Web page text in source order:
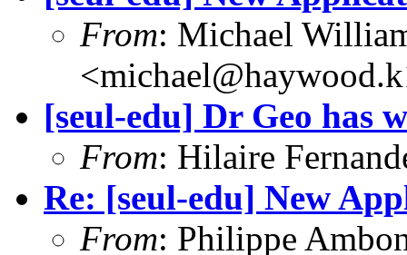
From: Michael
[seul-edu] Dr Geo has
From: Hilaire
Re: [seul-edu] New
From: Philippe